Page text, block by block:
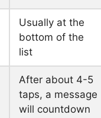
Usually at the
bottom of the
list
After about 4-5
taps, a message
will countdown